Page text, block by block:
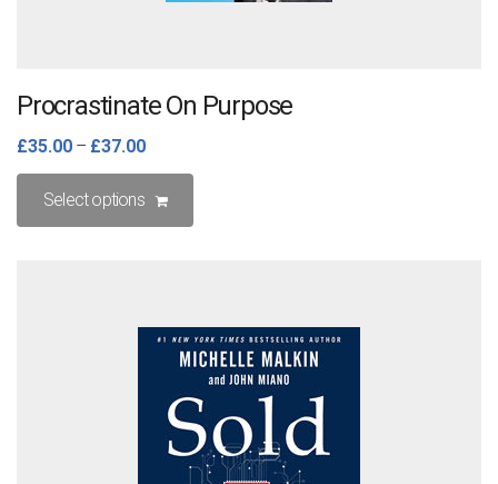
Procrastinate On Purpose
£35.00 – £37.00
Select options
product
The
options
may
be
chosen